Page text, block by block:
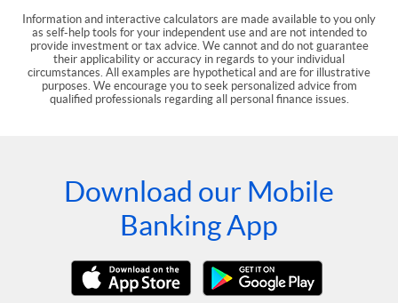
Information and interactive calculators are made available to you only
as self-help tools for your independent use and are not intended to
provide investment or tax advice. We cannot and do not guarantee
their applicability or accuracy in regards to your individual
circumstances. All examples are hypothetical and are for illustrative
purposes. We encourage you to seek personalized advice from
qualified professionals regarding all personal finance issues.
Download our Mobile
Banking App